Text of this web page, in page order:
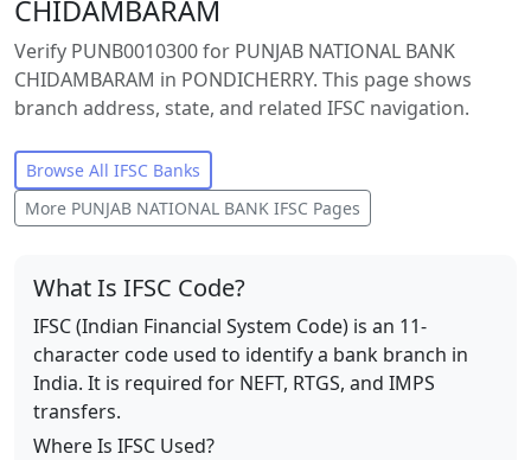
CHIDAMBARAM
Verify PUNB0010300 for PUNJAB NATIONAL BANK
CHIDAMBARAM in PONDICHERRY. This page shows
branch address, state, and related IFSC navigation.
Browse All IFSC Banks
More PUNJAB NATIONAL BANK IFSC Pages
What Is IFSC Code?
IFSC (Indian Financial System Code) is an 11-
character code used to identify a bank branch in
India. It is required for NEFT, RTGS, and IMPS
transfers.
Where Is IFSC Used?